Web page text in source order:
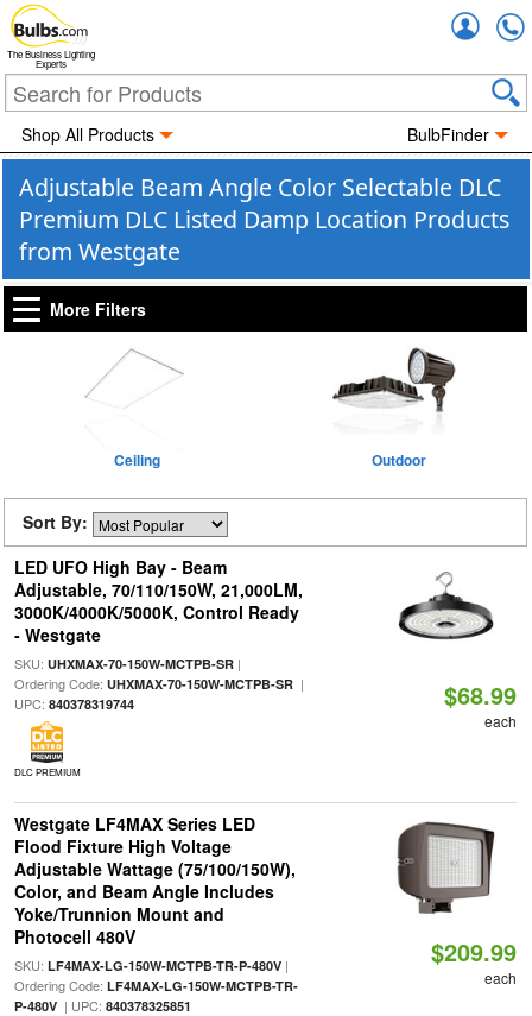
The Business Lighting
Experts
Shop All Products BulbFinder
Adjustable Beam Angle Color Selectable DLC
Premium DLC Listed Damp Location Products
from Westgate
More Filters
Ceiling Outdoor
Sort By:
LED UFO High Bay - Beam
Adjustable, 70/110/150W, 21,000LM,
3000K/4000K/5000K, Control Ready
- Westgate
SKU: UHXMAX-70-150W-MCTPB-SR|
Ordering Code: UHXMAX-70-150W-MCTPB-SR|
UPC: 840378319744
DLC PREMIUM
$68.99
each
Westgate LF4MAX Series LED
Flood Fixture High Voltage
Adjustable Wattage (75/100/150W),
Color, and Beam Angle Includes
Yoke/Trunnion Mount and
Photocell 480V
SKU: LF4MAX-LG-150W-MCTPB-TR-P-480V|
Ordering Code: LF4MAX-LG-150W-MCTPB-TR-
P-480V| UPC: 840378325851
$209.99
each